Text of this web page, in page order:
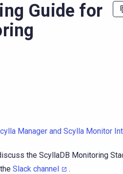
Guide for
Manager and Scylla Monitor
the ScyllaDB Monitoring
Slack channel .